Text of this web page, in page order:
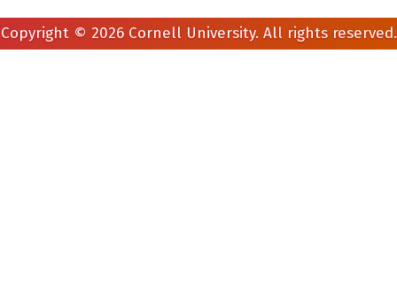
Copyright © 2026 Cornell University. All rights reserved.